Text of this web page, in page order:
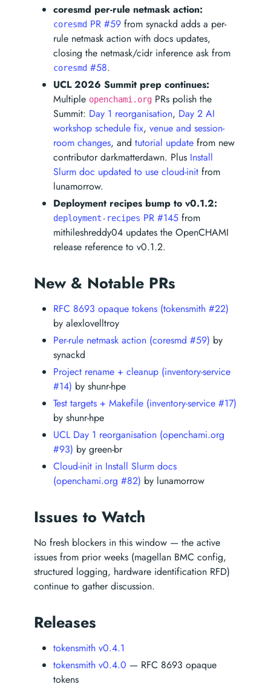
coresmd per-rule netmask action:
coresmd PR #59 from synackd adds a per-
rule netmask action with docs updates,
closing the netmask/cidr inference ask from
coresmd #58.
UCL 2026 Summit prep continues:
Multiple openchami.org PRs polish the
Summit: Day 1 reorganisation, Day 2 AI
workshop schedule fix,venue and session-
room changes, andtutorial update from new
contributor darkmatterdawn. Plus Install
Slurm doc updated to use cloud-init from
lunamorrow.
Deployment recipes bump to v0.1.2:
deployment-recipes PR #145 from
mithileshreddy04 updates the OpenCHAMI
release reference to v0.1.2.
New & Notable PRs
RFC 8693 opaque tokens (tokensmith #22)
by alexlovelltroy
Per-rule netmask action (coresmd #59) by
synackd
Project rename + cleanup (inventory-service
#14) by shunr-hpe
Test targets + Makefile (inventory-service #17)
by shunr-hpe
UCL Day 1 reorganisation (openchami.org
#93) by green-br
Cloud-init in Install Slurm docs
(openchami.org #82) by lunamorrow
Issues to Watch
No fresh blockers in this window — the active
issues from prior weeks (magellan BMC config,
structured logging, hardware identification RFD)
continue to gather discussion.
Releases
tokensmith v0.4.1
tokensmith v0.4.0 — RFC 8693 opaque
tokens